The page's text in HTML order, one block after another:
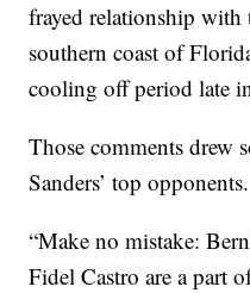
frayed relationship
southern coast of
cooling off period late
Those comments drew
Sanders’ top opponents.
“Make no mistake:
Fidel Castro are a part